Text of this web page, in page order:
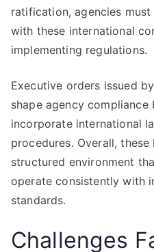
ratification, agencies
with these international
implementing regulations.
Executive orders issued
shape agency
incorporate international
procedures. Overall,
structured environment
operate consistently with
standards.
Challenges